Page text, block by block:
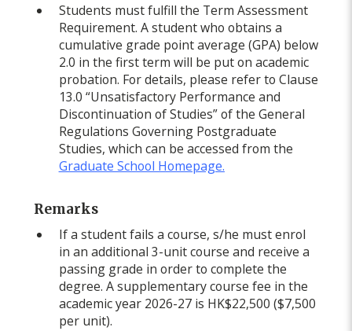
Students must fulfill the Term Assessment
Requirement. A student who obtains a
cumulative grade point average (GPA) below
2.0 in the first term will be put on academic
probation. For details, please refer to Clause
13.0 “Unsatisfactory Performance and
Discontinuation of Studies” of the General
Regulations Governing Postgraduate
Studies, which can be accessed from the
Graduate School Homepage.
Remarks
If a student fails a course, s/he must enrol
in an additional 3-unit course and receive a
passing grade in order to complete the
degree. A supplementary course fee in the
academic year 2026-27 is HK$22,500 ($7,500
per unit).